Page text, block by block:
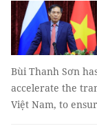
Bùi Thanh Sơn
accelerate the
Việt Nam, to